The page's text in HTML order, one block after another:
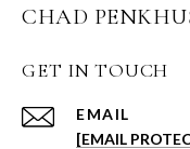
CHAD
GET IN TOUCH
EMAIL
[EMAIL